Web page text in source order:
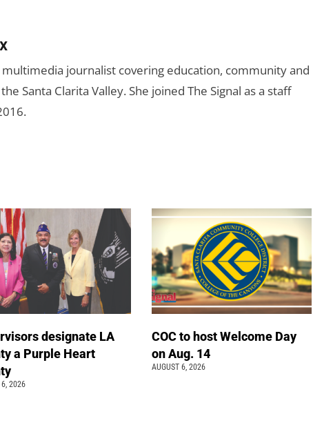
multimedia journalist covering education, community and
Santa Clarita Valley. She joined The Signal as a staff
designate LA
a Purple Heart
6, 2026
COC to host Welcome Day
on Aug. 14
AUGUST 6, 2026